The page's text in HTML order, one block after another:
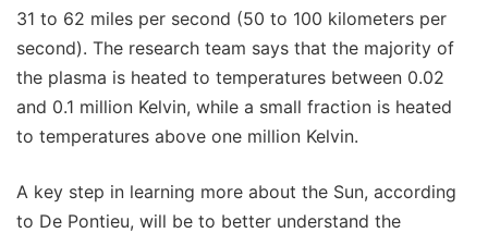
31 to 62 miles per second (50 to 100 kilometers per
second). The research team says that the majority of
the plasma is heated to temperatures between 0.02
and 0.1 million Kelvin, while a small fraction is heated
to temperatures above one million Kelvin.
A key step in learning more about the Sun, according
to De Pontieu, will be to better understand the